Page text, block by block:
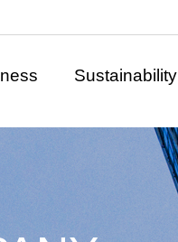
Sustainability